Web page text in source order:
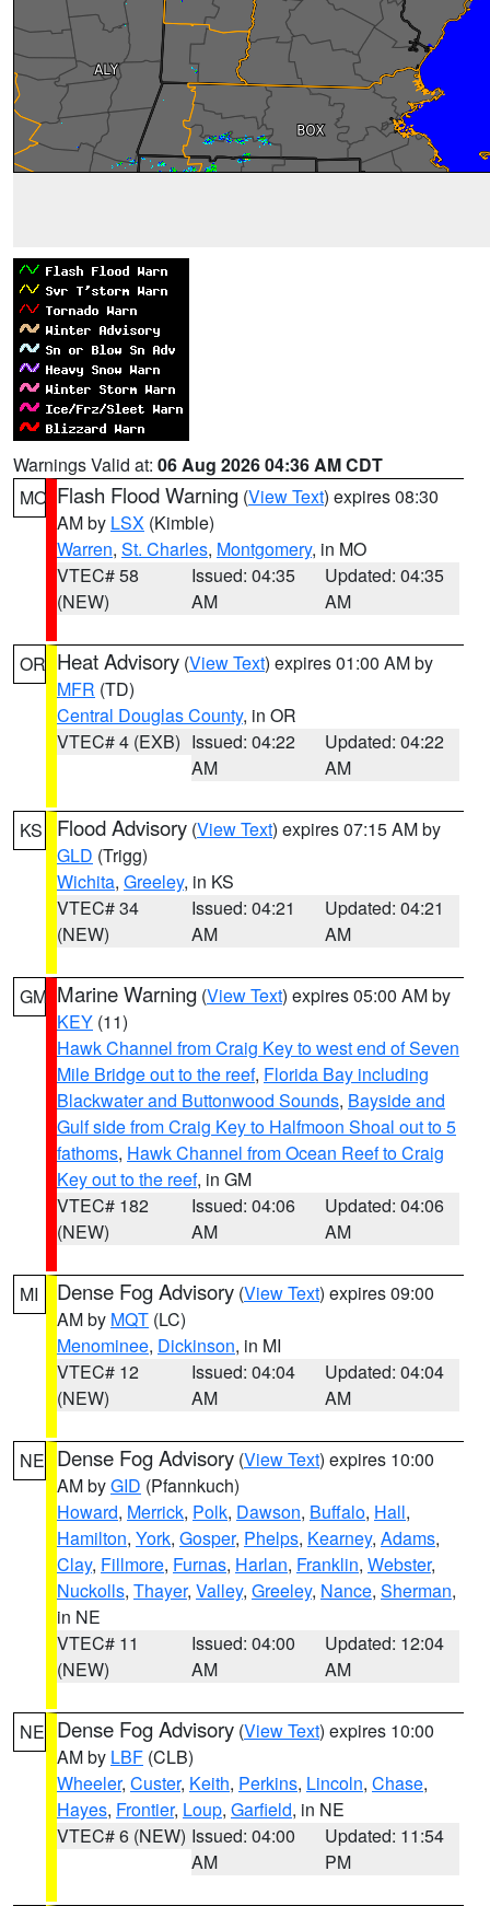
Warnings Valid at: 06 Aug 2026 04:36 AM CDT
MO Flash Flood Warning (View Text) expires 08:30
AM by LSX (Kimble)
Warren, St. Charles, Montgomery, in MO
VTEC# 58
(NEW)
Issued: 04:35
AM
Updated: 04:35
AM
OR Heat Advisory (View Text) expires 01:00 AM by
MFR (TD)
Central Douglas County, in OR
VTEC# 4 (EXB) Issued: 04:22
AM
Updated: 04:22
AM
KS Flood Advisory (View Text) expires 07:15 AM by
GLD (Trigg)
Wichita, Greeley, in KS
VTEC# 34
(NEW)
Issued: 04:21
AM
Updated: 04:21
AM
GM Marine Warning (View Text) expires 05:00 AM by
KEY (11)
Hawk Channel from Craig Key to west end of Seven
Mile Bridge out to the reef, Florida Bay including
Blackwater and Buttonwood Sounds, Bayside and
Gulf side from Craig Key to Halfmoon Shoal out to 5
fathoms, Hawk Channel from Ocean Reef to Craig
Key out to the reef, in GM
VTEC# 182
(NEW)
Issued: 04:06
AM
Updated: 04:06
AM
MI Dense Fog Advisory (View Text) expires 09:00
AM by MQT (LC)
Menominee, Dickinson, in MI
VTEC# 12
(NEW)
Issued: 04:04
AM
Updated: 04:04
AM
NE Dense Fog Advisory (View Text) expires 10:00
AM byGID (Pfannkuch)
Howard, Merrick, Polk, Dawson, Buffalo, Hall,
Hamilton, York, Gosper, Phelps, Kearney, Adams,
Clay, Fillmore, Furnas, Harlan, Franklin, Webster,
Nuckolls, Thayer, Valley, Greeley, Nance, Sherman,
in NE
VTEC# 11
(NEW)
Issued: 04:00
AM
Updated: 12:04
AM
NE Dense Fog Advisory (View Text) expires 10:00
AM by LBF (CLB)
Wheeler, Custer, Keith, Perkins, Lincoln, Chase,
Hayes, Frontier, Loup, Garfield, in NE
VTEC# 6 (NEW) Issued: 04:00
AM
Updated: 11:54
PM